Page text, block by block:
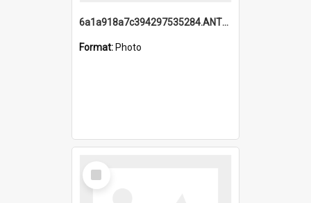
6a1a918a7c394297535284.ANTZ0197_1.mp4
Format: Photo
Select
Item